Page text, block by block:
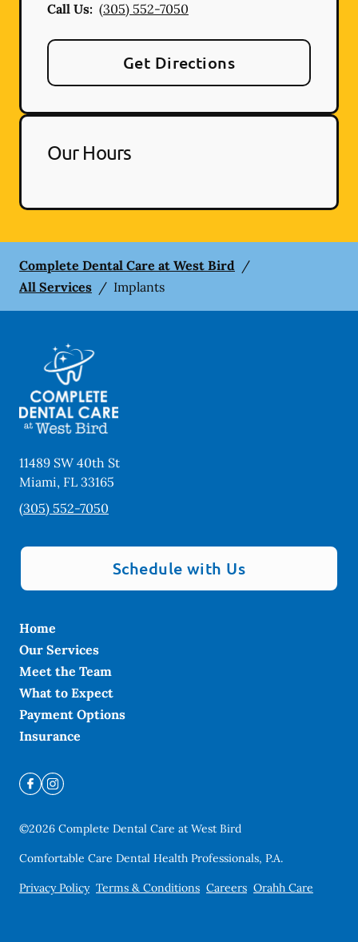
Call Us: (305) 552-7050
Get Directions
Our Hours
Complete Dental Care at West Bird /
All Services / Implants
11489 SW 40th St
Miami, FL 33165
(305) 552-7050
Schedule with Us
Home
Our Services
Meet the Team
What to Expect
Payment Options
Insurance
©2026 Complete Dental Care at West Bird
Comfortable Care Dental Health Professionals, P.A.
Privacy Policy Terms & Conditions Careers Orahh Care